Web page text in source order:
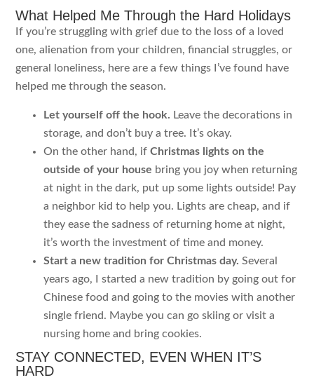
What Helped Me Through the Hard Holidays
If you’re struggling with grief due to the loss of a loved
one, alienation from your children, financial struggles, or
general loneliness, here are a few things I’ve found have
helped me through the season.
Let yourself off the hook. Leave the decorations in
storage, and don’t buy a tree. It’s okay.
On the other hand, ifChristmas lights on the
outside of your house bring you joy when returning
at night in the dark, put up some lights outside! Pay
a neighbor kid to help you. Lights are cheap, and if
they ease the sadness of returning home at night,
it’s worth the investment of time and money.
Start a new tradition for Christmas day. Several
years ago, I started a new tradition by going out for
Chinese food and going to the movies with another
single friend. Maybe you can go skiing or visit a
nursing home and bring cookies.
STAY CONNECTED, EVEN WHEN IT’S
HARD